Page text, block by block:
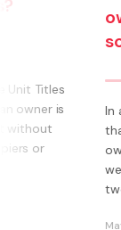
the use of
the Tenancy
could not
insurance cost
housing
insurance